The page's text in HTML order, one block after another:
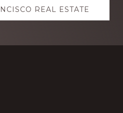
REAL ESTATE